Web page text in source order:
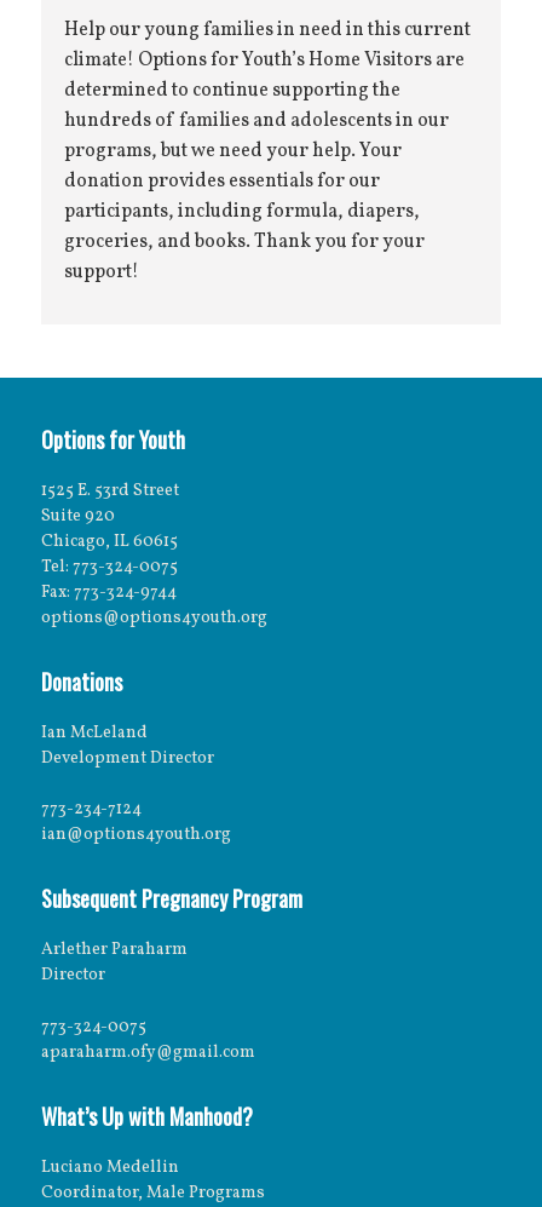
Help our young families in need in this current
climate! Options for Youth’s Home Visitors are
determined to continue supporting the
hundreds of families and adolescents in our
programs, but we need your help. Your
donation provides essentials for our
participants, including formula, diapers,
groceries, and books. Thank you for your
support!
Options for Youth
1525 E. 53rd Street
Suite 920
Chicago, IL 60615
Tel: 773-324-0075
Fax: 773-324-9744
options@options4youth.org
Donations
Ian McLeland
Development Director
773-234-7124
ian@options4youth.org
Subsequent Pregnancy Program
Arlether Paraharm
Director
773-324-0075
aparaharm.ofy@gmail.com
What’s Up with Manhood?
Luciano Medellin
Coordinator, Male Programs